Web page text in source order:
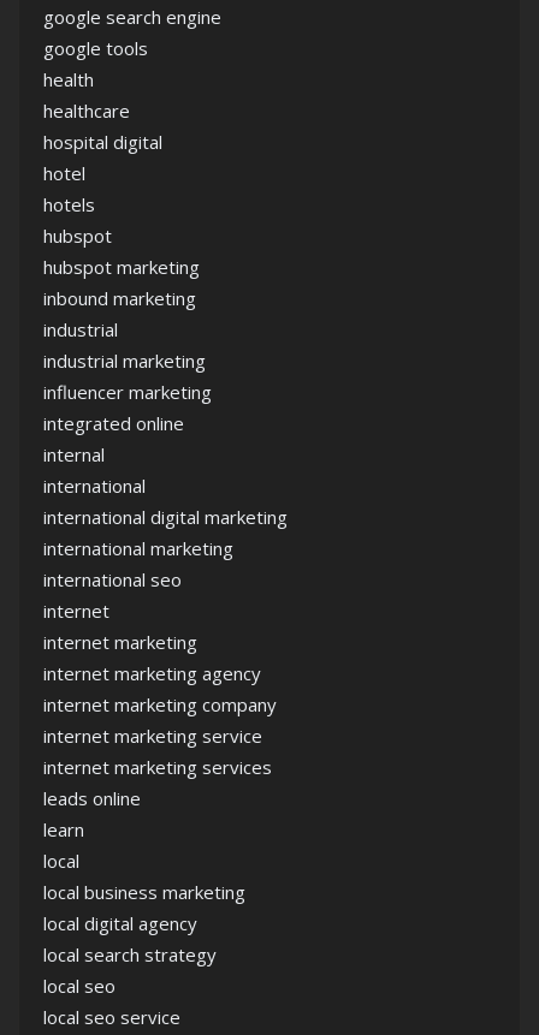
google search engine
google tools
health
healthcare
hospital digital
hotel
hotels
hubspot
hubspot marketing
inbound marketing
industrial
industrial marketing
influencer marketing
integrated online
internal
international
international digital marketing
international marketing
international seo
internet
internet marketing
internet marketing agency
internet marketing company
internet marketing service
internet marketing services
leads online
learn
local
local business marketing
local digital agency
local search strategy
local seo
local seo service